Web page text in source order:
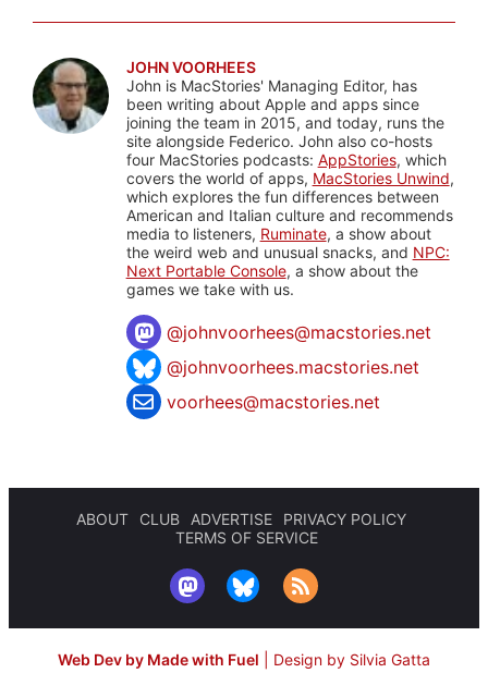
JOHN VOORHEES
John is MacStories' Managing Editor, has
been writing about Apple and apps since
joining the team in 2015, and today, runs the
site alongside Federico. John also co-hosts
four MacStories podcasts: AppStories, which
covers the world of apps, MacStories Unwind,
which explores the fun differences between
American and Italian culture and recommends
media to listeners, Ruminate, a show about
the weird web and unusual snacks, and NPC:
Next Portable Console, a show about the
games we take with us.
@johnvoorhees@macstories.net
@johnvoorhees.macstories.net
voorhees@macstories.net
ABOUT CLUB ADVERTISE
PRIVACY POLICY
TERMS OF SERVICE
Web Dev by Made with Fuel Design by Silvia Gatta